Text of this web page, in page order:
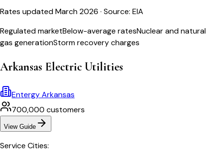
Rates updated March 2026 · Source: EIA
Regulated marketBelow-average ratesNuclear and natural
gas generationStorm recovery charges
Arkansas Electric Utilities
Entergy Arkansas
700,000 customers
View Guide
Service Cities: